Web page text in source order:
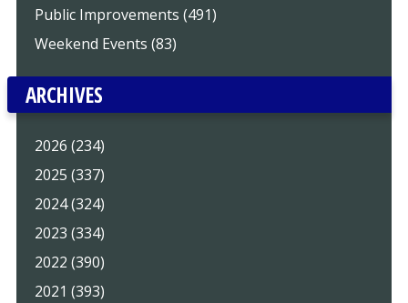
Public Improvements (491)
Weekend Events (83)
ARCHIVES
2026 (234)
2025 (337)
2024 (324)
2023 (334)
2022 (390)
2021 (393)